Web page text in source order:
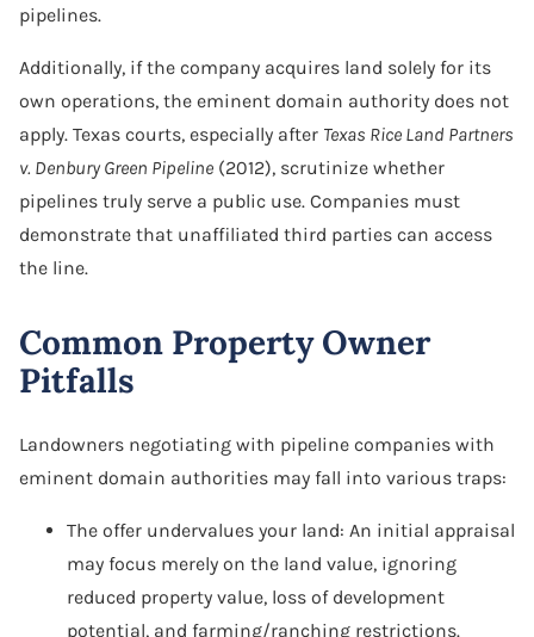
pipelines.
Additionally, if the company acquires land solely for its
own operations, the eminent domain authority does not
apply. Texas courts, especially after Texas Rice Land Partners
v. Denbury Green Pipeline (2012), scrutinize whether
pipelines truly serve a public use. Companies must
demonstrate that unaffiliated third parties can access
the line.
Common Property Owner
Pitfalls
Landowners negotiating with pipeline companies with
eminent domain authorities may fall into various traps:
The offer undervalues your land: An initial appraisal
may focus merely on the land value, ignoring
reduced property value, loss of development
potential, and farming/ranching restrictions.